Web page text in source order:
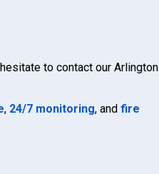
to contact our Arlington
, 24/7 monitoring, and fire